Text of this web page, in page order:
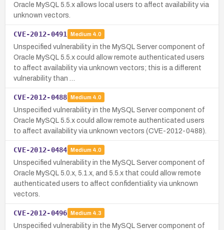
Oracle MySQL 5.5.x allows local users to affect availability via
unknown vectors.
CVE-2012-0491 Medium 4.0
Unspecified vulnerability in the MySQL Server component of
Oracle MySQL 5.5.x could allow remote authenticated users
to affect availability via unknown vectors; this is a different
vulnerability than …
CVE-2012-0488 Medium 4.0
Unspecified vulnerability in the MySQL Server component of
Oracle MySQL 5.5.x could allow remote authenticated users
to affect availability via unknown vectors (CVE-2012-0488).
CVE-2012-0484 Medium 4.0
Unspecified vulnerability in the MySQL Server component of
Oracle MySQL 5.0.x, 5.1.x, and 5.5.x that could allow remote
authenticated users to affect confidentiality via unknown
vectors.
CVE-2012-0496 Medium 4.3
Unspecified vulnerability in the MySQL Server component of